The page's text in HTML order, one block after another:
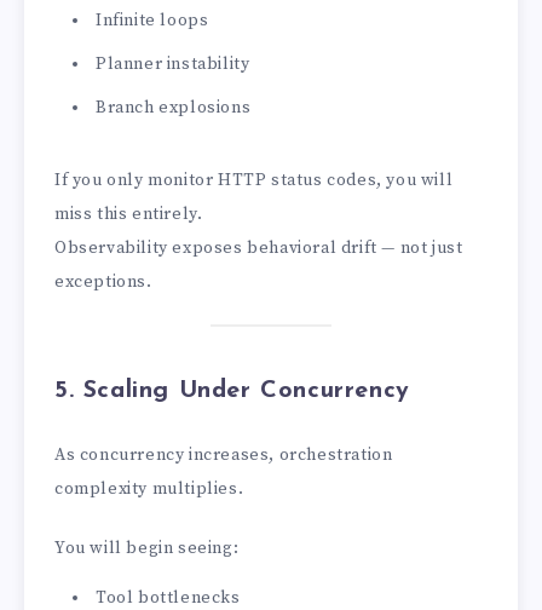
Infinite loops
Planner instability
Branch explosions
If you only monitor HTTP status codes, you will
miss this entirely.
Observability exposes behavioral drift — not just
exceptions.
5. Scaling Under Concurrency
As concurrency increases, orchestration
complexity multiplies.
You will begin seeing:
Tool bottlenecks